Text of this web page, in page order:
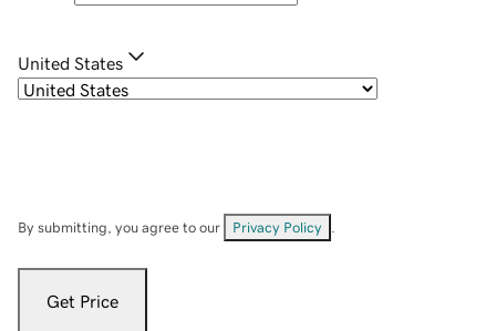
United States
By submitting, you agree to our Privacy Policy
Get Price